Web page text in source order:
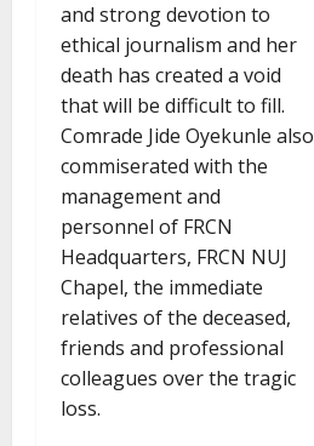
and strong devotion to
ethical journalism and her
death has created a void
that will be difficult to fill.
Comrade Jide Oyekunle also
commiserated with the
management and
personnel of FRCN
Headquarters, FRCN NUJ
Chapel, the immediate
relatives of the deceased,
friends and professional
colleagues over the tragic
loss.